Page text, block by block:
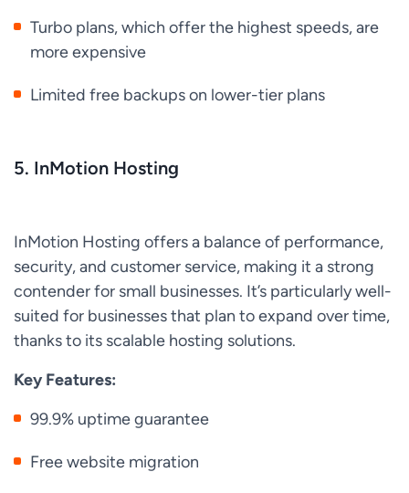
Turbo plans, which offer the highest speeds, are
more expensive
Limited free backups on lower-tier plans
5. InMotion Hosting
InMotion Hosting offers a balance of performance,
security, and customer service, making it a strong
contender for small businesses. It’s particularly well-
suited for businesses that plan to expand over time,
thanks to its scalable hosting solutions.
Key Features:
99.9% uptime guarantee
Free website migration